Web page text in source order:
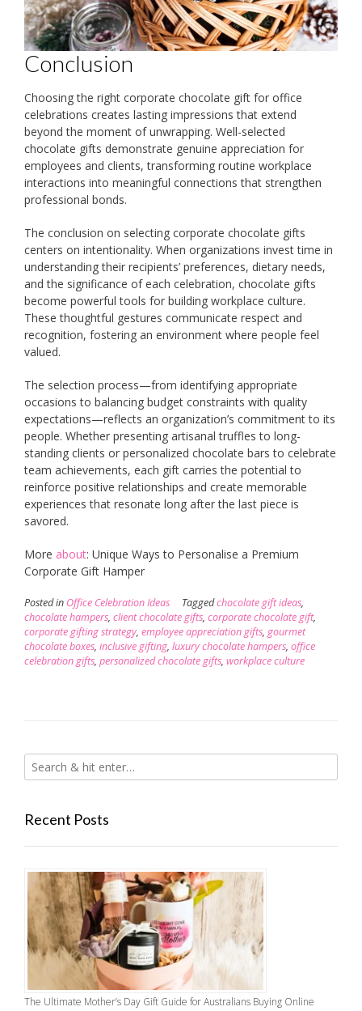
Conclusion
Choosing the right corporate chocolate gift for office
celebrations creates lasting impressions that extend
beyond the moment of unwrapping. Well-selected
chocolate gifts demonstrate genuine appreciation for
employees and clients, transforming routine workplace
interactions into meaningful connections that strengthen
professional bonds.
The conclusion on selecting corporate chocolate gifts
centers on intentionality. When organizations invest time in
understanding their recipients’ preferences, dietary needs,
and the significance of each celebration, chocolate gifts
become powerful tools for building workplace culture.
These thoughtful gestures communicate respect and
recognition, fostering an environment where people feel
valued.
The selection process—from identifying appropriate
occasions to balancing budget constraints with quality
expectations—reflects an organization’s commitment to its
people. Whether presenting artisanal truffles to long-
standing clients or personalized chocolate bars to celebrate
team achievements, each gift carries the potential to
reinforce positive relationships and create memorable
experiences that resonate long after the last piece is
savored.
More about: Unique Ways to Personalise a Premium
Corporate Gift Hamper
Posted in Office Celebration Ideas Taggedchocolate gift ideas,
chocolate hampers, client chocolate gifts, corporate chocolate gift,
corporate gifting strategy, employee appreciation gifts, gourmet
chocolate boxes, inclusive gifting, luxury chocolate hampers, office
celebration gifts, personalized chocolate gifts, workplace culture
Recent Posts
The Ultimate Mother’s Day Gift Guide for Australians Buying Online